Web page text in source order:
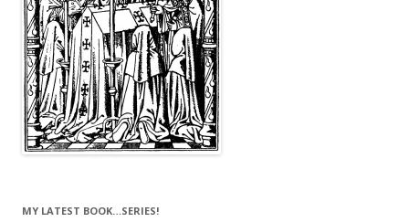
MY LATEST BOOK…SERIES!